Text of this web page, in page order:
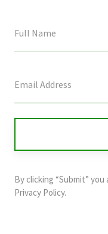
field
and
should
By clicking “Submit”
Privacy Policy.